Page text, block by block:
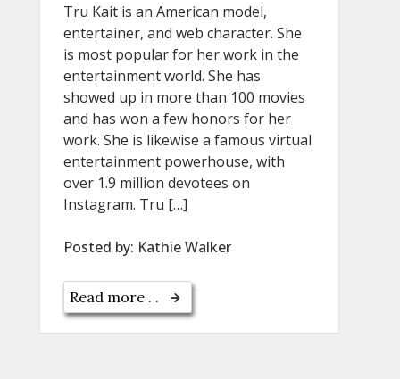
Tru Kait is an American model,
entertainer, and web character. She
is most popular for her work in the
entertainment world. She has
showed up in more than 100 movies
and has won a few honors for her
work. She is likewise a famous virtual
entertainment powerhouse, with
over 1.9 million devotees on
Instagram. Tru […]
Posted by: Kathie Walker
Read more . .